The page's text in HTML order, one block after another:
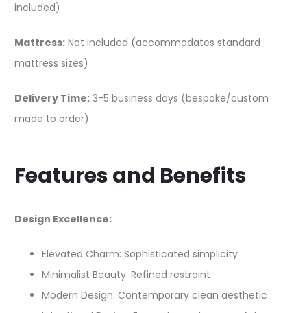
included)
Mattress: Not included (accommodates standard
mattress sizes)
Delivery Time: 3-5 business days (bespoke/custom
made to order)
Features and Benefits
Design Excellence:
Elevated Charm: Sophisticated simplicity
Minimalist Beauty: Refined restraint
Modern Design: Contemporary clean aesthetic